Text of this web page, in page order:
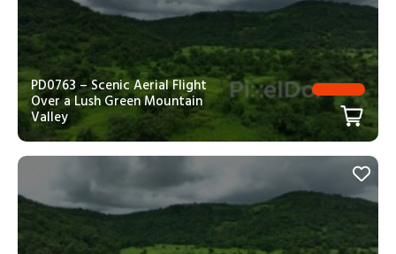
PD0763 – Scenic Aerial Flight
Over a Lush Green Mountain
Valley